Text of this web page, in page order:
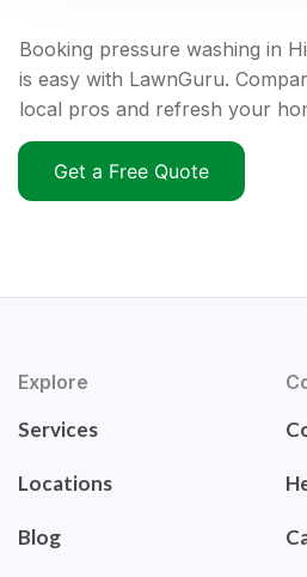
Booking pressure washing in
is easy with LawnGuru.
local pros and refresh your
Get a Free Quote
Explore
Services
Locations
Blog